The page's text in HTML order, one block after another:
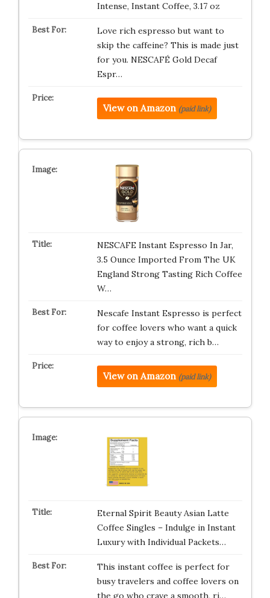
Intense, Instant Coffee, 3.17 oz
Love rich espresso but want to
skip the caffeine? This is made just
for you. NESCAFÉ Gold Decaf
Espr…
View on Amazon (paid link)
NESCAFE Instant Espresso In Jar,
3.5 Ounce Imported From The UK
England Strong Tasting Rich Coffee
W…
Nescafe Instant Espresso is perfect
for coffee lovers who want a quick
way to enjoy a strong, rich b…
View on Amazon (paid link)
Eternal Spirit Beauty Asian Latte
Coffee Singles – Indulge in Instant
Luxury with Individual Packets…
This instant coffee is perfect for
busy travelers and coffee lovers on
the go who crave a smooth, ri…